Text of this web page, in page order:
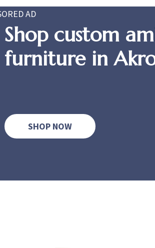
AD
Shop custom
furniture in
SHOP NOW